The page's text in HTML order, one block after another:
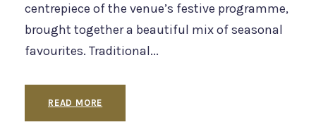
centrepiece of the venue’s festive programme,
brought together a beautiful mix of seasonal
favourites. Traditional...
READ MORE